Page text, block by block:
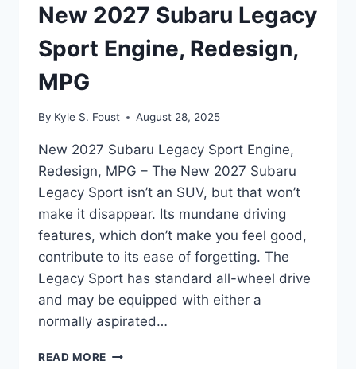
New 2027 Subaru Legacy
Sport Engine, Redesign,
MPG
By Kyle S. Foust August 28, 2025
New 2027 Subaru Legacy Sport Engine,
Redesign, MPG – The New 2027 Subaru
Legacy Sport isn’t an SUV, but that won’t
make it disappear. Its mundane driving
features, which don’t make you feel good,
contribute to its ease of forgetting. The
Legacy Sport has standard all-wheel drive
and may be equipped with either a
normally aspirated…
READ MORE NEW